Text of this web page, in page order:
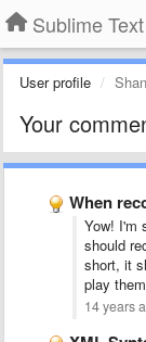
Sublime Text
User profile
Your
When
Yow! I'm
should
short, it
play
14 years